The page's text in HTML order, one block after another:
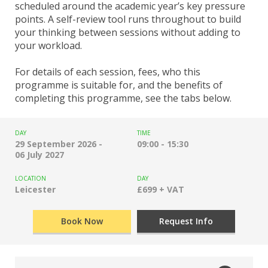
scheduled around the academic year’s key pressure
points. A self-review tool runs throughout to build
your thinking between sessions without adding to
your workload.
For details of each session, fees, who this
programme is suitable for, and the benefits of
completing this programme, see the tabs below.
DAY
29 September 2026 -
06 July 2027
TIME
09:00 - 15:30
LOCATION
Leicester
DAY
£699 + VAT
Book Now Request Info